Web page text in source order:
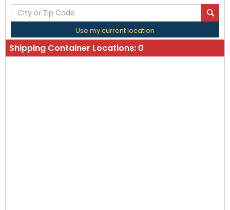
Use my current location
Shipping Container Locations: 0